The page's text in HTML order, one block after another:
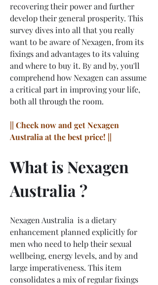
recovering their power and further
develop their general prosperity. This
survey dives into all that you really
want to be aware of Nexagen, from its
fixings and advantages to its valuing
and where to buy it. By and by, you'll
comprehend how Nexagen can assume
a critical part in improving your life,
both all through the room.
|| Check now and get Nexagen
Australia at the best price! ||
What is Nexagen
Australia ?
Nexagen Australia  is a dietary
enhancement planned explicitly for
men who need to help their sexual
wellbeing, energy levels, and by and
large imperativeness. This item
consolidates a mix of regular fixings